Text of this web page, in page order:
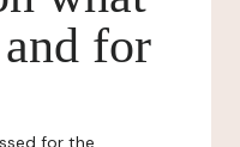
for
for the